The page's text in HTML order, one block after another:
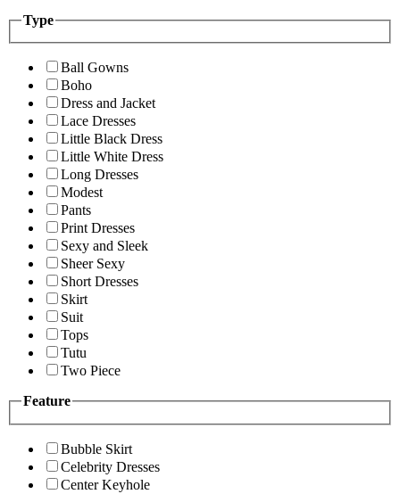
Type
Ball Gowns
Boho
Dress and Jacket
Lace Dresses
Little Black Dress
Little White Dress
Long Dresses
Modest
Pants
Print Dresses
Sexy and Sleek
Sheer Sexy
Short Dresses
Skirt
Suit
Tops
Tutu
Two Piece
Feature
Bubble Skirt
Celebrity Dresses
Center Keyhole